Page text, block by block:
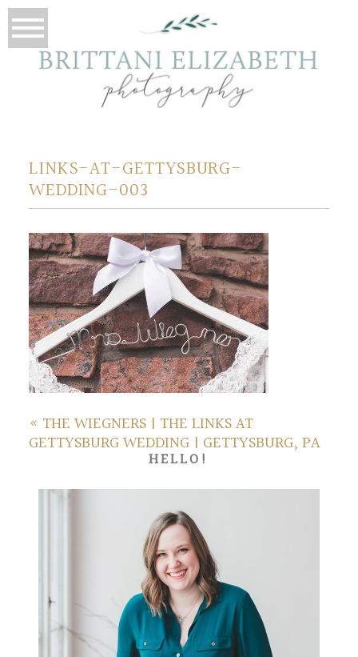
LINKS-AT-GETTYSBURG-
WEDDING-003
« THE WIEGNERS | THE LINKS AT
GETTYSBURG WEDDING | GETTYSBURG, PA
HELLO!